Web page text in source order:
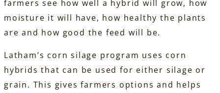
farmers see how well a hybrid will grow, how
moisture it will have, how healthy the plants
are and how good the feed will be.
Latham’s corn silage program uses corn
hybrids that can be used for either silage or
grain. This gives farmers options and helps